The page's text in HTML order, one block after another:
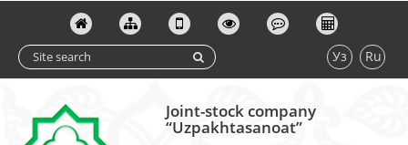
Уз Ru
Joint-stock company
“Uzpakhtasanoat”